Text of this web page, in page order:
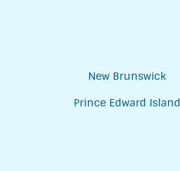
New Brunswick
Prince Edward Island